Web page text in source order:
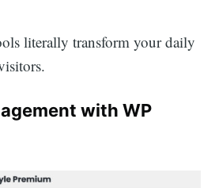
literally transform your daily
with WP